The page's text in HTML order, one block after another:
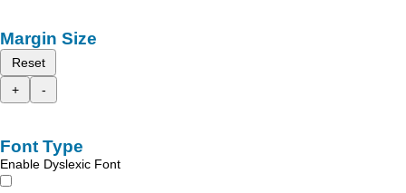
Margin Size
Reset
+
-
Font Type
Enable Dyslexic Font